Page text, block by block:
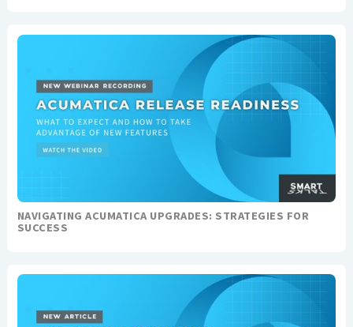
NAVIGATING ACUMATICA UPGRADES: STRATEGIES FOR
SUCCESS